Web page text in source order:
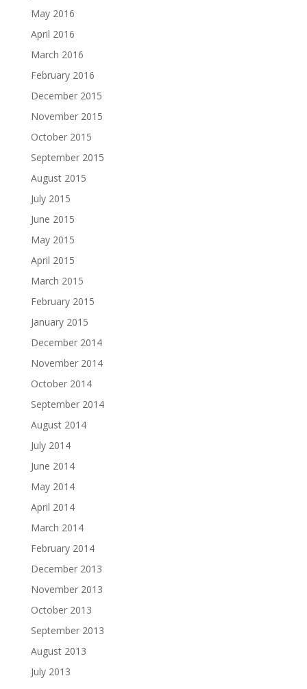
May 2016
April 2016
March 2016
February 2016
December 2015
November 2015
October 2015
September 2015
August 2015
July 2015
June 2015
May 2015
April 2015
March 2015
February 2015
January 2015
December 2014
November 2014
October 2014
September 2014
August 2014
July 2014
June 2014
May 2014
April 2014
March 2014
February 2014
December 2013
November 2013
October 2013
September 2013
August 2013
July 2013